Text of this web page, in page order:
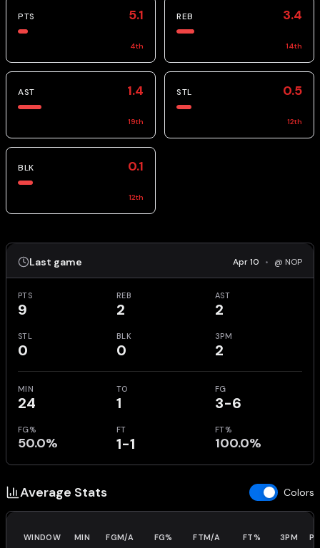
PTS 5.1
4th
REB 3.4
14th
AST 1.4
19th
STL 0.5
12th
BLK 0.1
12th
Last game Apr 10 • @ NOP
PTS
9
REB
2
AST
2
STL
0
BLK
0
3PM
2
MIN
24
TO
1
FG
3-6
FG%
50.0%
FT
1-1
FT%
100.0%
Average Stats Colors
WINDOW MIN FGM/A FG% FTM/A FT% 3PM